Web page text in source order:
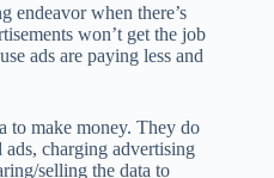
endeavor when there’s
won’t get the job
ads are paying less and
to make money. They do
charging advertising
selling the data to